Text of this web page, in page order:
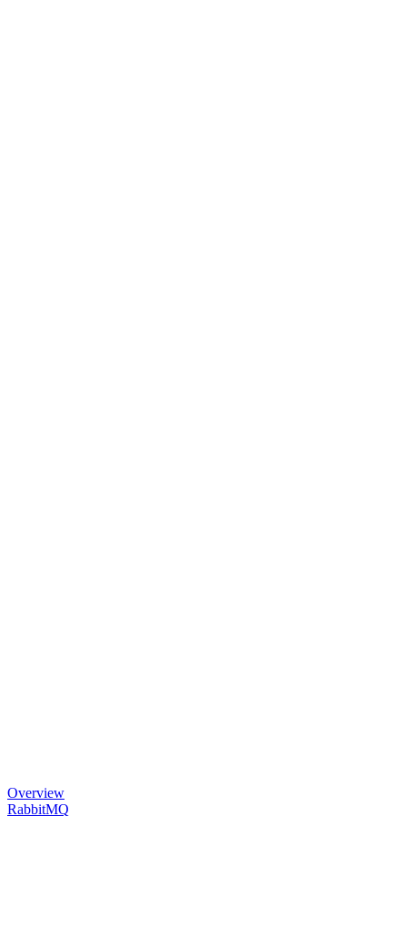
Overview
RabbitMQ